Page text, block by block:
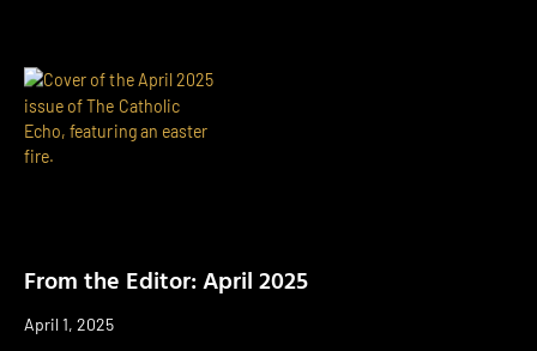
From the Editor: April 2025
April 1, 2025